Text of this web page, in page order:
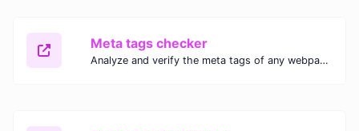
Meta tags checker
Analyze and verify the meta tags of any webpage with our Meta Tags Checker. Optimize your website's SEO performance by ensuring proper meta tag usage.